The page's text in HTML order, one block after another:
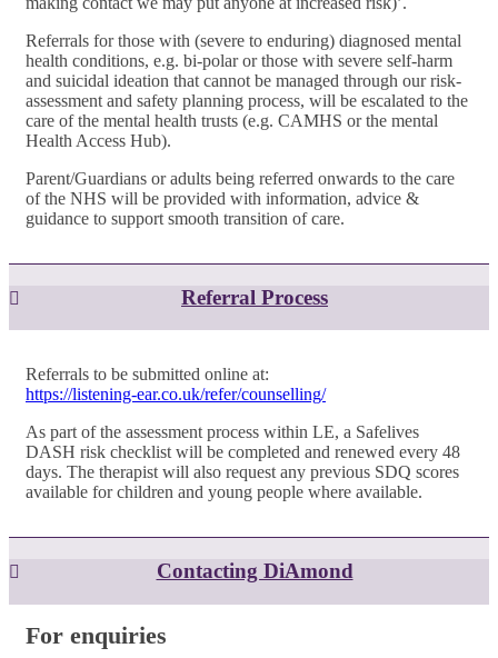
Referrals for those with (severe to enduring) diagnosed mental
health conditions, e.g. bi-polar or those with severe self-harm
and suicidal ideation that cannot be managed through our risk-
assessment and safety planning process, will be escalated to the
care of the mental health trusts (e.g. CAMHS or the mental
Health Access Hub).
Parent/Guardians or adults being referred onwards to the care
of the NHS will be provided with information, advice &
guidance to support smooth transition of care.
Referral Process
Referrals to be submitted online at:
https://listening-ear.co.uk/refer/counselling/
As part of the assessment process within LE, a Safelives
DASH risk checklist will be completed and renewed every 48
days. The therapist will also request any previous SDQ scores
available for children and young people where available.
Contacting DiAmond
For enquiries